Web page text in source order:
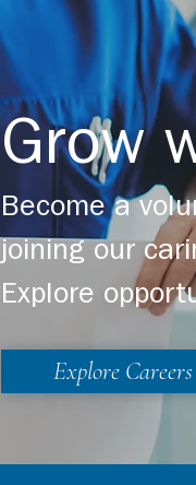
Grow
Become a
joining our
Explore
Explore Careers